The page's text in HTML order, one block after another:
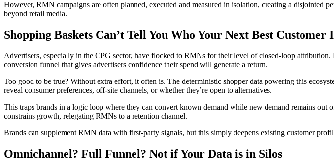
However, RMN campaigns are often planned, executed and measured in isolation, creating a
beyond retail media.
Shopping Baskets Can’t Tell You Who Your Next Best Customer
Advertisers, especially in the CPG sector, have flocked to RMNs for their level of closed-loop
conversion funnel that gives advertisers confidence their spend will generate a return.
Too good to be true? Without extra effort, it often is. The deterministic shopper data powering this
reveal consumer preferences, off-site channels, or whether they’re open to alternatives.
This traps brands in a logic loop where they can convert known demand while new demand remains out
constrains growth, relegating RMNs to a retention channel.
Brands can supplement RMN data with first-party signals, but this simply deepens existing customer
Omnichannel? Full Funnel? Not if Your Data is in Silos